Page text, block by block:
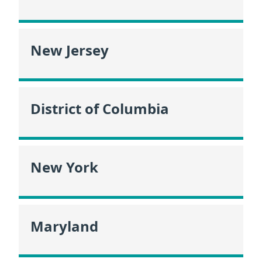
New Jersey
District of Columbia
New York
Maryland